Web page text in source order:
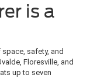
is a
safety, and
Floresville, and
up to seven